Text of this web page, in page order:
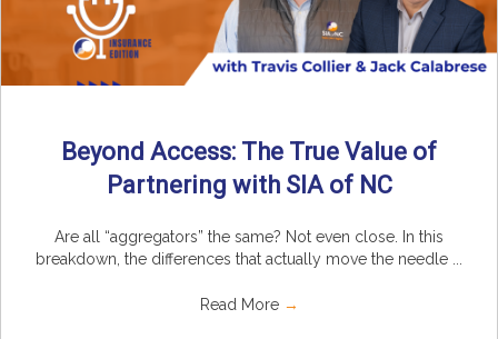
Beyond Access: The True Value of
Partnering with SIA of NC
Are all “aggregators” the same? Not even close. In this
breakdown, the differences that actually move the needle ...
Read More →